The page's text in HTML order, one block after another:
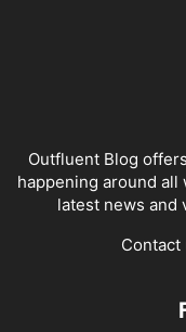
Outfluent Blog
happening around
latest news and
Contact